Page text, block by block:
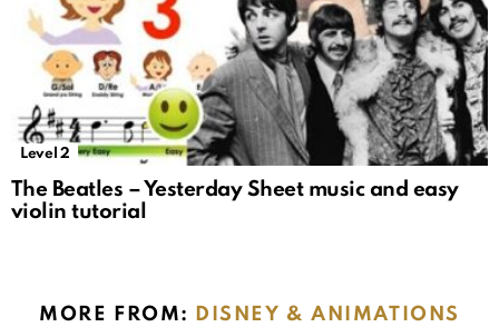
Level 2
The Beatles – Yesterday Sheet music and easy
violin tutorial
MORE FROM: DISNEY & ANIMATIONS